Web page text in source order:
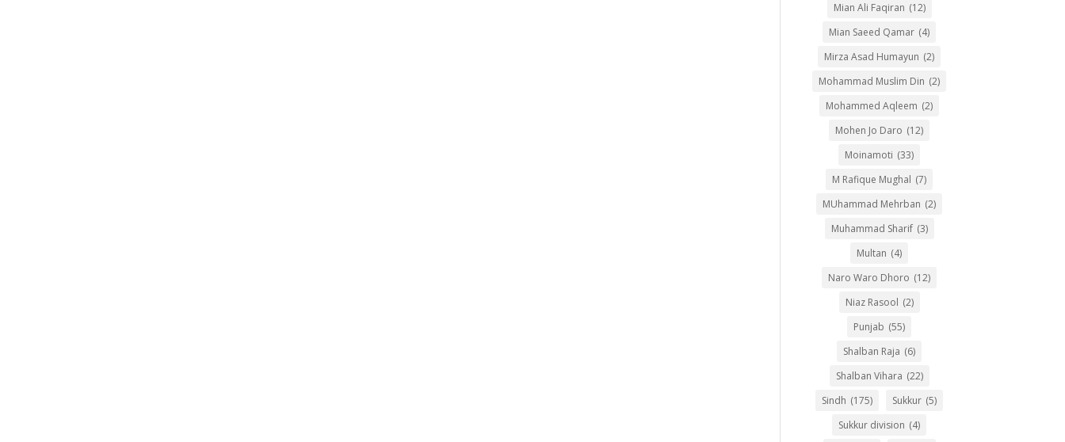
Mian Ali Faqiran (12)
Mian Saeed Qamar (4)
Mirza Asad Humayun (2)
Mohammad Muslim Din (2)
Mohammed Aqleem (2)
Mohen Jo Daro (12)
Moinamoti (33)
M Rafique Mughal (7)
MUhammad Mehrban (2)
Muhammad Sharif (3)
Multan (4)
Naro Waro Dhoro (12)
Niaz Rasool (2)
Punjab (55)
Shalban Raja (6)
Shalban Vihara (22)
Sindh (175) Sukkur (5)
Sukkur division (4)